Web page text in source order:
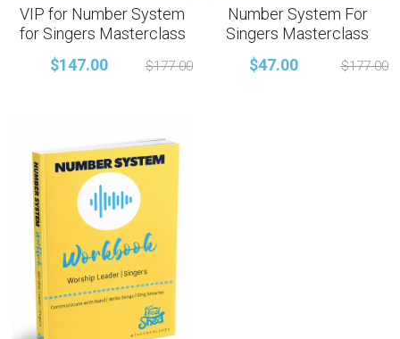
LOGIN
VIP for Number System
for Singers Masterclass
$147.00
$177.00
Number System For
Singers Masterclass
$47.00
$177.00